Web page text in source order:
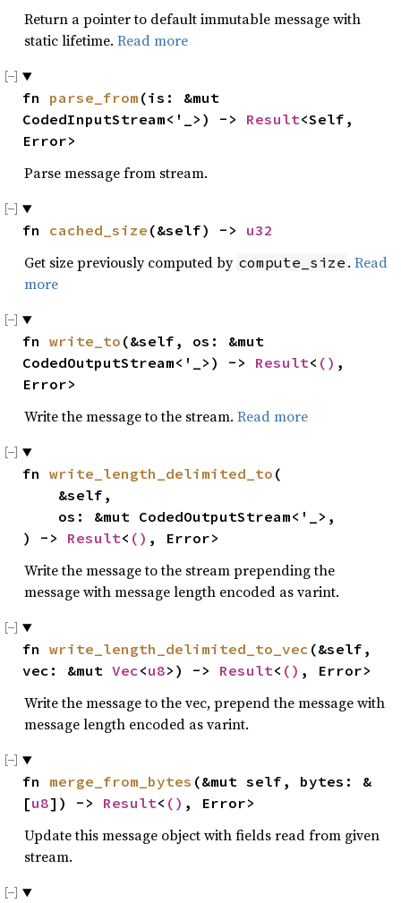
Return a pointer to default immutable message with
static lifetime. Read more
fn parse_from (is: &mut
CodedInputStream<'_>) -> Result<Self,
Error>
Parse message from stream.
fn cached_size (&self) -> u32
Get size previously computed by compute_size . Read
more
fn write_to (&self, os: &mut
CodedOutputStream<'_>) -> Result< () ,
Error>
Write the message to the stream. Read more
fn write_length_delimited_to (
) -> Result< () , Error>
Write the message to the stream prepending the
message with message length encoded as varint.
fn write_length_delimited_to_vec (&self,
vec: &mut Vec<u8>) -> Result< () , Error>
Write the message to the vec, prepend the message with
message length encoded as varint.
fn merge_from_bytes (&mut self, bytes: &
[u8]) -> Result< () , Error>
Update this message object with fields read from given
stream.